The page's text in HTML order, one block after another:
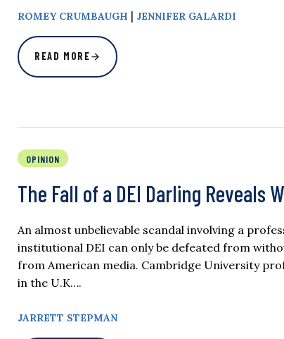
ROMEY CRUMBAUGH | JENNIFER GALARDI
READ MORE
OPINION
The Fall of a DEI Darling Reveals
An almost unbelievable scandal involving a
institutional DEI can only be defeated from
from American media. Cambridge University
in the U.K….
JARRETT STEPMAN